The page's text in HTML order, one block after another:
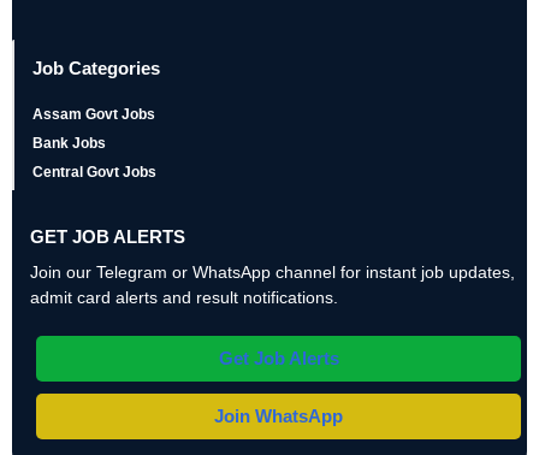
Job Categories
Assam Govt Jobs
Bank Jobs
Central Govt Jobs
GET JOB ALERTS
Join our Telegram or WhatsApp channel for instant job updates,
admit card alerts and result notifications.
Get Job Alerts
Join WhatsApp